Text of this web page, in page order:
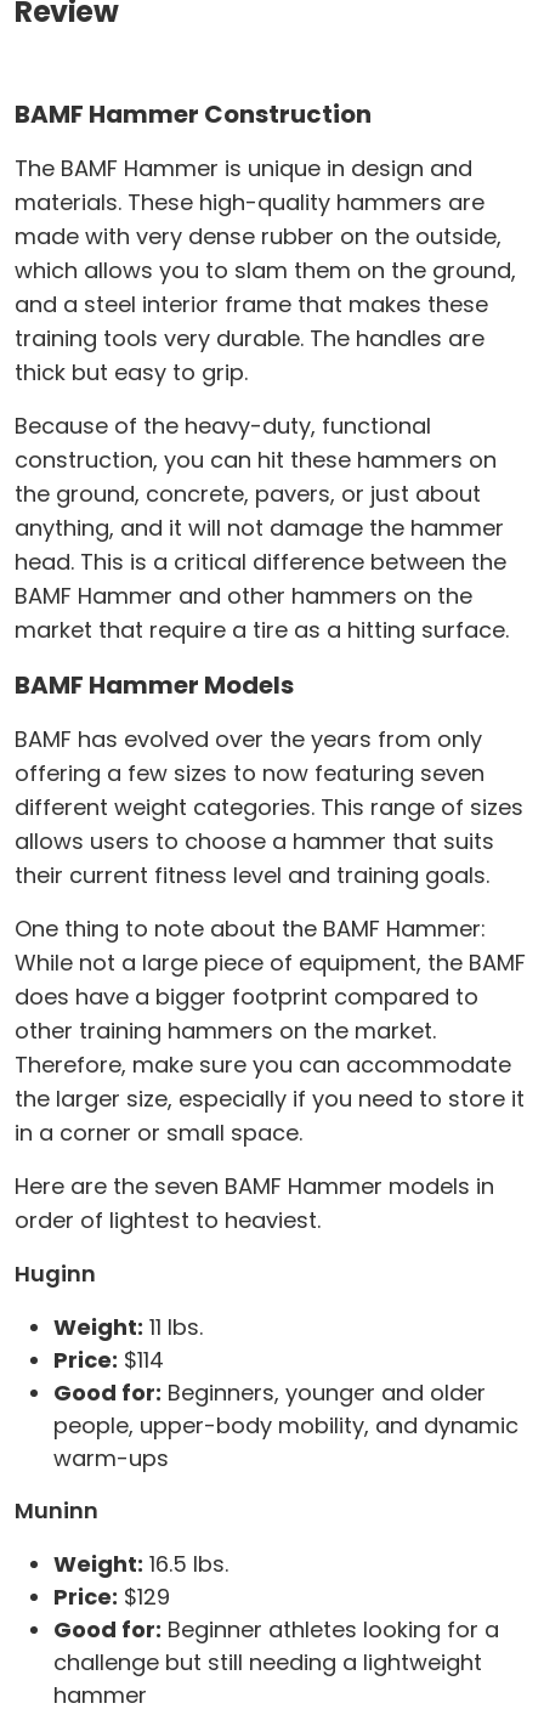
Review
BAMF Hammer Construction
The BAMF Hammer is unique in design and
materials. These high-quality hammers are
made with very dense rubber on the outside,
which allows you to slam them on the ground,
and a steel interior frame that makes these
training tools very durable. The handles are
thick but easy to grip.
Because of the heavy-duty, functional
construction, you can hit these hammers on
the ground, concrete, pavers, or just about
anything, and it will not damage the hammer
head. This is a critical difference between the
BAMF Hammer and other hammers on the
market that require a tire as a hitting surface.
BAMF Hammer Models
BAMF has evolved over the years from only
offering a few sizes to now featuring seven
different weight categories. This range of sizes
allows users to choose a hammer that suits
their current fitness level and training goals.
One thing to note about the BAMF Hammer:
While not a large piece of equipment, the BAMF
does have a bigger footprint compared to
other training hammers on the market.
Therefore, make sure you can accommodate
the larger size, especially if you need to store it
in a corner or small space.
Here are the seven BAMF Hammer models in
order of lightest to heaviest.
Huginn
Weight: 11 lbs.
Price: $114
Good for: Beginners, younger and older
people, upper-body mobility, and dynamic
warm-ups
Muninn
Weight: 16.5 lbs.
Price: $129
Good for: Beginner athletes looking for a
challenge but still needing a lightweight
hammer